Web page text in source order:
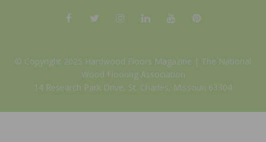
© Copyright 2025 Hardwood Floors Magazine | The National
Wood Flooring Association
14 Research Park Drive, St. Charles, Missouri 63304